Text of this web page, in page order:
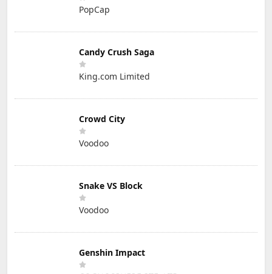
PopCap
Candy Crush Saga
King.com Limited
Crowd City
Voodoo
Snake VS Block
Voodoo
Genshin Impact